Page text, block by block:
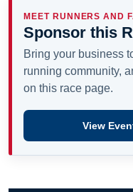
MEET RUNNERS AND
Sponsor this
Bring your business
running community,
on this race page.
View